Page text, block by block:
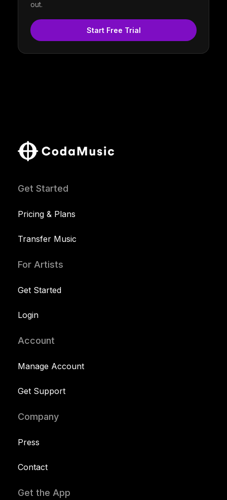
out.
Start Free Trial
Get Started
Pricing & Plans
Transfer Music
For Artists
Get Started
Login
Account
Manage Account
Get Support
Company
Press
Contact
Get the App